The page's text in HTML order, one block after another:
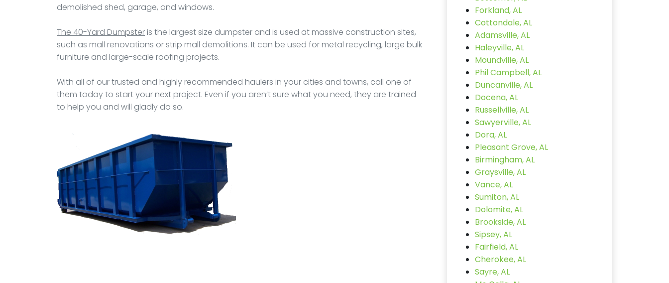
demolished shed, garage, and windows.
The 40-Yard Dumpster is the largest size dumpster and is used at massive construction sites,
such as mall renovations or strip mall demolitions. It can be used for metal recycling, large bulk
furniture and large-scale roofing projects.
With all of our trusted and highly recommended haulers in your cities and towns, call one of
them today to start your next project. Even if you aren’t sure what you need, they are trained
to help you and will gladly do so.
Forkland, AL
Cottondale, AL
Adamsville, AL
Haleyville, AL
Moundville, AL
Phil Campbell, AL
Duncanville, AL
Docena, AL
Russellville, AL
Sawyerville, AL
Dora, AL
Pleasant Grove, AL
Birmingham, AL
Graysville, AL
Vance, AL
Sumiton, AL
Dolomite, AL
Brookside, AL
Sipsey, AL
Fairfield, AL
Cherokee, AL
Sayre, AL